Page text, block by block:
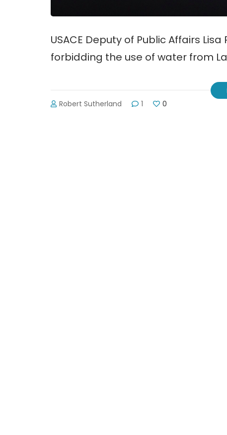
USACE Deputy of Public Affairs
forbidding the use of water from
Robert Sutherland 1 0